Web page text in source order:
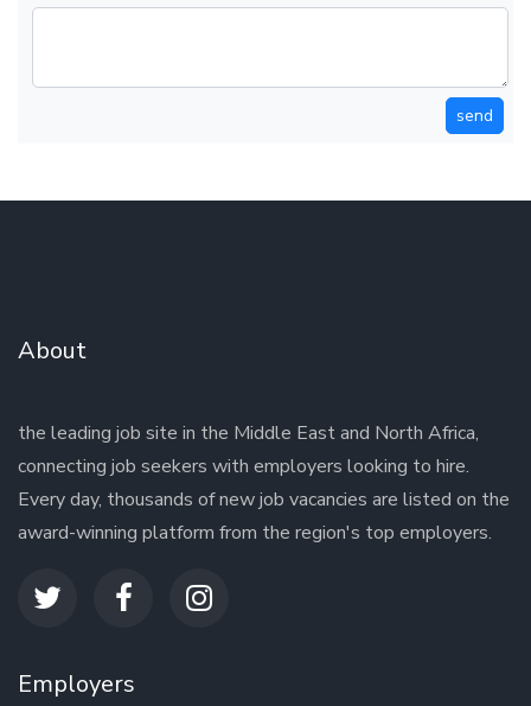
send
About
the leading job site in the Middle East and North Africa,
connecting job seekers with employers looking to hire.
Every day, thousands of new job vacancies are listed on the
award-winning platform from the region's top employers.
Employers